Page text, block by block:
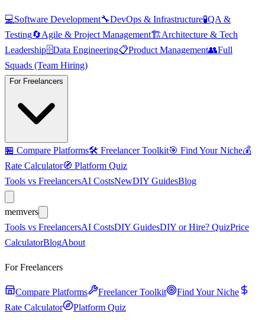
💻Software Development🔧DevOps & Infrastructure🧪QA &
Testing🔄Agile & Project Management🏗️Architecture & Tech
Leadership🗄️Data Engineering📋Product Management👥Full
Squads (Team Hiring)
For Freelancers
🏪 Compare Platforms🛠️ Freelancer Toolkit🎯 Find Your Niche💰
Rate Calculator🧭 Platform Quiz
Tools vs FreelancersAI CostsNewDIY GuidesBlog
memvers
Tools vs FreelancersAI CostsDIY GuidesDIY or Hire? QuizPrice
CalculatorBlogAbout
For Freelancers
Compare Platforms Freelancer Toolkit
Find Your Niche
Rate Calculator
Platform Quiz